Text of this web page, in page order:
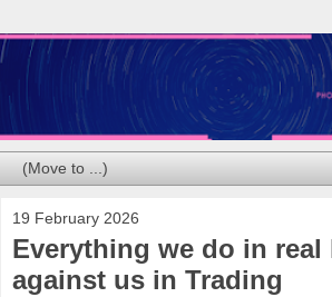
19 February 2026
Everything we do in
against us in Trading